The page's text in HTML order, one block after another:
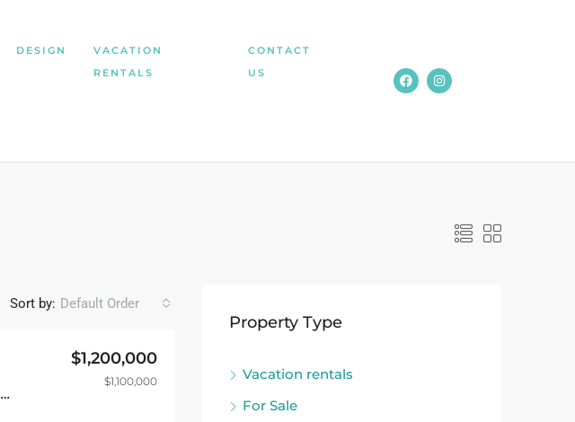
DESIGN
VACATION
RENTALS
CONTACT
US
Sort by: Default Order
Mediterranean style villa in Rincon’s best kept secret
$1,200,000
$1,100,000
Property Type
Vacation rentals
For Sale